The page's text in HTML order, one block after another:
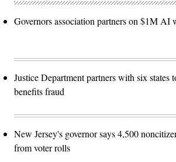
Governors association partners on $1M AI
Justice Department partners with six states
benefits fraud
New Jersey's governor says 4,500
from voter rolls